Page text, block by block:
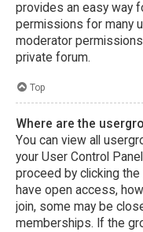
provides an easy way
permissions for many
moderator
private forum.
Top
Where are the
You can view all
your User Control
proceed by clicking
have open access,
join, some may be
memberships. If the